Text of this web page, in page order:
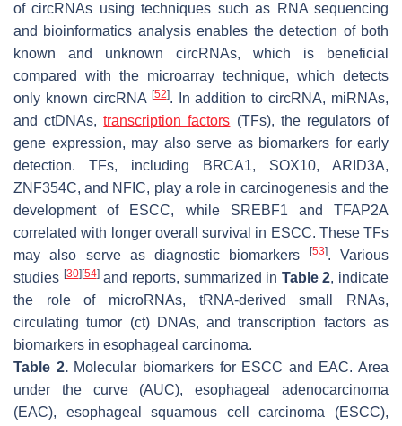
of circRNAs using techniques such as RNA sequencing
and bioinformatics analysis enables the detection of both
known and unknown circRNAs, which is beneficial
compared with the microarray technique, which detects
only known circRNA [52]. In addition to circRNA, miRNAs,
and ctDNAs,transcription factors (TFs), the regulators of
gene expression, may also serve as biomarkers for early
detection. TFs, including BRCA1, SOX10, ARID3A,
ZNF354C, and NFIC, play a role in carcinogenesis and the
development of ESCC, while SREBF1 and TFAP2A
correlated with longer overall survival in ESCC. These TFs
may also serve as diagnostic biomarkers
[53]. Various
studies [30] [54]and reports, summarized in Table 2, indicate
the role of microRNAs, tRNA-derived small RNAs,
circulating tumor (ct) DNAs, and transcription factors as
biomarkers in esophageal carcinoma.
Table 2.Molecular biomarkers for ESCC and EAC. Area
under the curve (AUC), esophageal adenocarcinoma
(EAC), esophageal squamous cell carcinoma (ESCC),